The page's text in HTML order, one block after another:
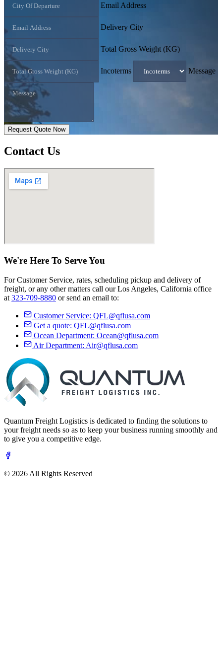
Email Address
Delivery City
Total Gross Weight (KG)
Incoterms Message
Request Quote Now
Contact Us
We're Here To ServeYou
For Customer Service, rates, scheduling pickup and delivery of
freight, or any other matters call our Los Angeles, California office
at 323-709-8880 or send an email to:
Customer Service: QFL@qflusa.com
Get a quote: QFL@qflusa.com
Ocean Department: Ocean@qflusa.com
Air Department: Air@qflusa.com
Quantum Freight Logistics is dedicated to finding the solutions to
your freight needs so as to keep your business running smoothly and
to give you a competitive edge.
© 2026 All Rights Reserved